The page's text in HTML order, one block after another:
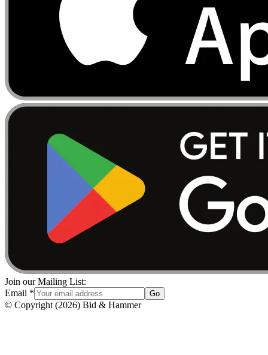
Join our Mailing List:
Email * Go
© Copyright (2026) Bid & Hammer